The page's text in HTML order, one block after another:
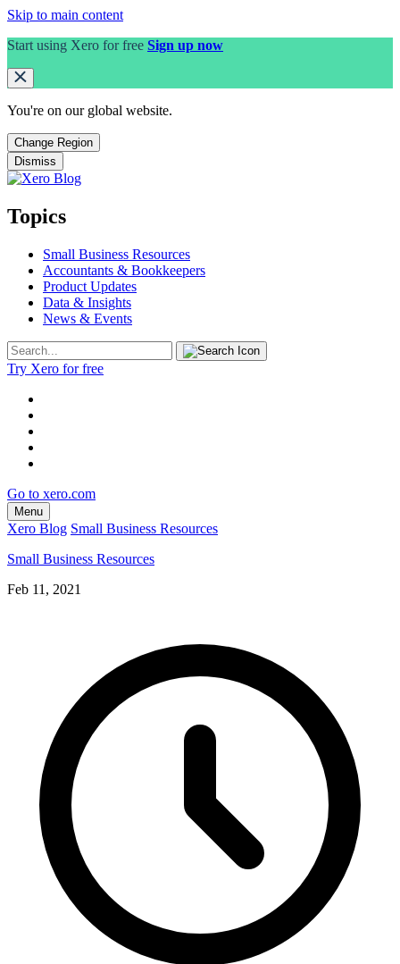
Skip to main content
Start using Xero for free Sign up now
You're on our global website.
Change Region
Dismiss
Topics
Small Business Resources
Accountants & Bookkeepers
Product Updates
Data & Insights
News & Events
Try Xero for free
Go to xero.com
Menu
Xero Blog Small Business Resources
Small Business Resources
Feb 11, 2021